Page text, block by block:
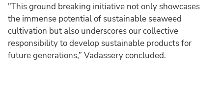
"This ground breaking initiative not only showcases
the immense potential of sustainable seaweed
cultivation but also underscores our collective
responsibility to develop sustainable products for
future generations,” Vadassery concluded.